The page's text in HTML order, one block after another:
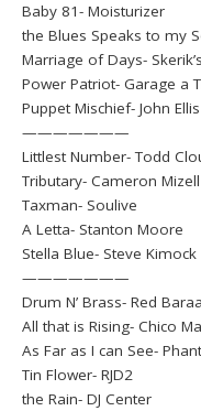
Baby 81- Moisturizer
the Blues Speaks to my
Marriage of Days-
Power Patriot- Garage a
Puppet Mischief- John
———————
Littlest Number- Todd
Tributary- Cameron Mizell
Taxman- Soulive
A Letta- Stanton Moore
Stella Blue- Steve
———————
Drum N’ Brass- Red
All that is Rising- Chico
As Far as I can See-
Tin Flower- RJD2
the Rain- DJ Center